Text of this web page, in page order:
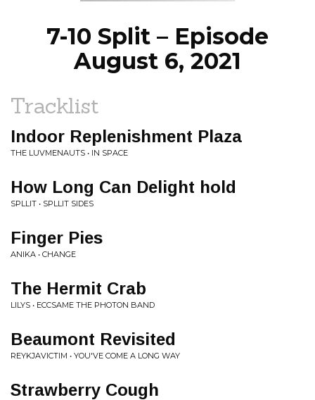
7-10 Split – Episode
August 6, 2021
Tracklist
Indoor Replenishment Plaza
THE LUVMENAUTS • IN SPACE
How Long Can Delight hold
SPLLIT • SPLLIT SIDES
Finger Pies
ANIKA • CHANGE
The Hermit Crab
LILYS • ECCSAME THE PHOTON BAND
Beaumont Revisited
REYKJAVICTIM • YOU'VE COME A LONG WAY
Strawberry Cough